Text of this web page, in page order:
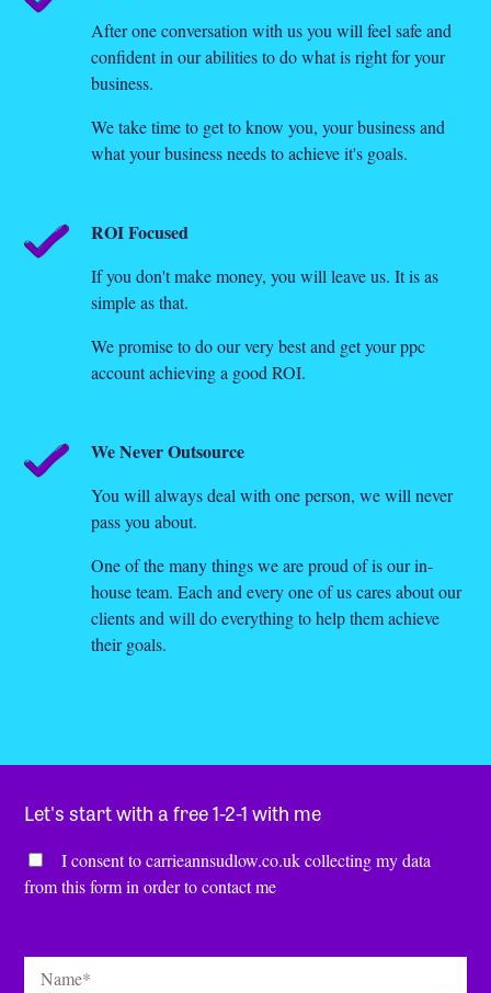
After one conversation with us you will feel safe and
confident in our abilities to do what is right for your
business.
We take time to get to know you, your business and
what your business needs to achieve it's goals.
ROI Focused
If you don't make money, you will leave us. It is as
simple as that.
We promise to do our very best and get your ppc
account achieving a good ROI.
We Never Outsource
You will always deal with one person, we will never
pass you about.
One of the many things we are proud of is our in-
house team. Each and every one of us cares about our
clients and will do everything to help them achieve
their goals.
Let's start with a free 1-2-1 with me
Consent*
I consent to carrieannsudlow.co.uk collecting my data
from this form in order to contact me
Name